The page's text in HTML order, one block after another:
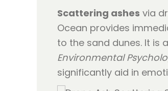
Scattering ashes via
Ocean provides
to the sand dunes. It is
Environmental
significantly aid in